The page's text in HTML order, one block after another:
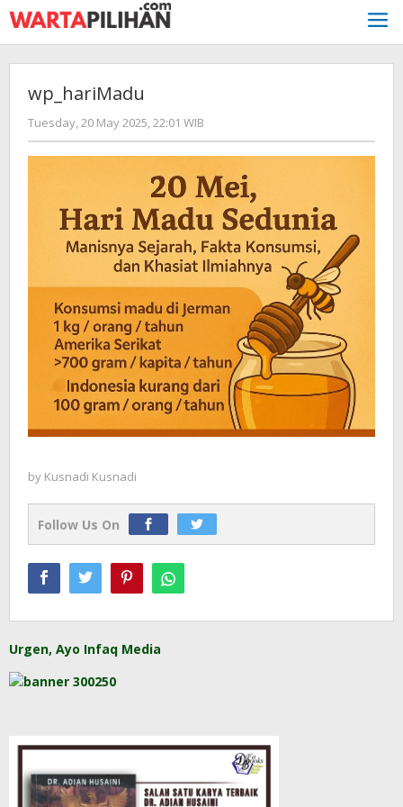
Skip
to
content
wp_hariMadu
Tuesday, 20 May 2025, 22:01 WIB
Kusnadi
Kusnadi
by Kusnadi Kusnadi
Follow Us On
Urgen, Ayo Infaq Media